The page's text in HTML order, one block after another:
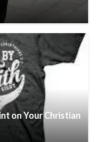
on Your Christian